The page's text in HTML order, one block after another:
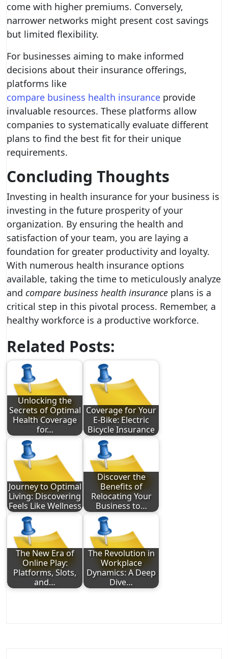
come with higher premiums. Conversely,
narrower networks might present cost savings
but limited flexibility.
For businesses aiming to make informed
decisions about their insurance offerings,
platforms like
compare business health insurance provide
invaluable resources. These platforms allow
companies to systematically evaluate different
plans to find the best fit for their unique
requirements.
Concluding Thoughts
Investing in health insurance for your business is
investing in the future prosperity of your
organization. By ensuring the health and
satisfaction of your team, you are laying a
foundation for greater productivity and loyalty.
With numerous health insurance options
available, taking the time to meticulously analyze
and compare business health insurance plans is a
critical step in this pivotal process. Remember, a
healthy workforce is a productive workforce.
Related Posts:
Unlocking the
Secrets of Optimal
Health Coverage
for…
Coverage for Your
E-Bike: Electric
Bicycle Insurance
Journey to Optimal
Living: Discovering
Feels Like Wellness
Discover the
Benefits of
Relocating Your
Business to…
The New Era of
Online Play:
Platforms, Slots,
and…
The Revolution in
Workplace
Dynamics: A Deep
Dive…